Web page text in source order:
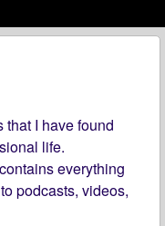
menu
I have found
life.
everything
podcasts, videos,